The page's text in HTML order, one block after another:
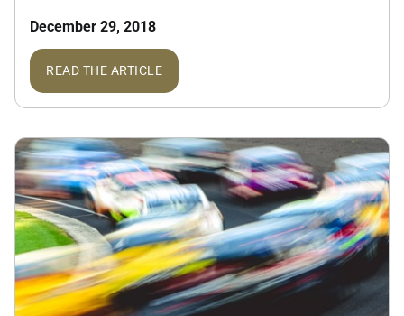
December 29, 2018
READ THE ARTICLE